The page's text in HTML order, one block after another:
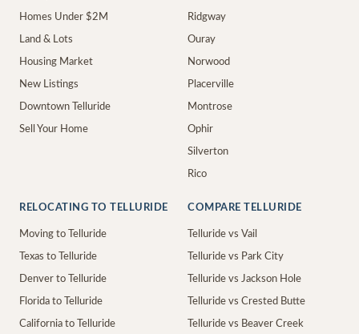
Homes Under $2M
Land & Lots
Housing Market
New Listings
Downtown Telluride
Sell Your Home
Ridgway
Ouray
Norwood
Placerville
Montrose
Ophir
Silverton
Rico
RELOCATING TO TELLURIDE
Moving to Telluride
Texas to Telluride
Denver to Telluride
Florida to Telluride
California to Telluride
COMPARE TELLURIDE
Telluride vs Vail
Telluride vs Park City
Telluride vs Jackson Hole
Telluride vs Crested Butte
Telluride vs Beaver Creek